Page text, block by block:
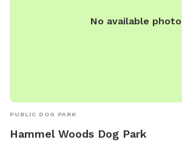
No available photo
PUBLIC DOG PARK
Hammel Woods Dog Park